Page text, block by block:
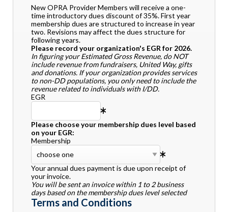
New OPRA Provider Members will receive a one-
time introductory dues discount of 35%. First year
membership dues are structured to increase in year
two. Revisions may affect the dues structure for
following years.
Please record your organization's EGR for 2026.
In figuring your Estimated Gross Revenue, do NOT
include revenue from fundraisers, United Way, gifts
and donations. If your organization provides services
to non-DD populations, you only need to include the
revenue related to individuals with I/DD.
EGR
Please choose your membership dues level based
on your EGR:
Membership
Your annual dues payment is due upon receipt of
your invoice.
You will be sent an invoice within 1 to 2 business
days based on the membership dues level selected
Terms and Conditions